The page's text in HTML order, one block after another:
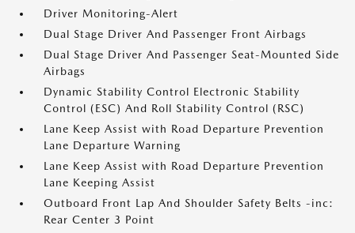
Driver Monitoring-Alert
Dual Stage Driver And Passenger Front Airbags
Dual Stage Driver And Passenger Seat-Mounted Side
Airbags
Dynamic Stability Control Electronic Stability
Control (ESC) And Roll Stability Control (RSC)
Lane Keep Assist with Road Departure Prevention
Lane Departure Warning
Lane Keep Assist with Road Departure Prevention
Lane Keeping Assist
Outboard Front Lap And Shoulder Safety Belts -inc:
Rear Center 3 Point